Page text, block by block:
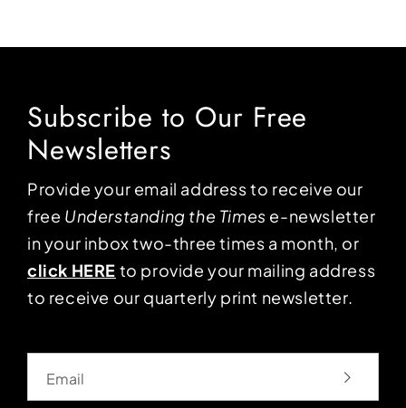
Subscribe to Our Free
Newsletters
Provide your email address to receive our
free Understanding the Times e-newsletter
in your inbox two-three times a month, or
click HERE to provide your mailing address
to receive our quarterly print newsletter.